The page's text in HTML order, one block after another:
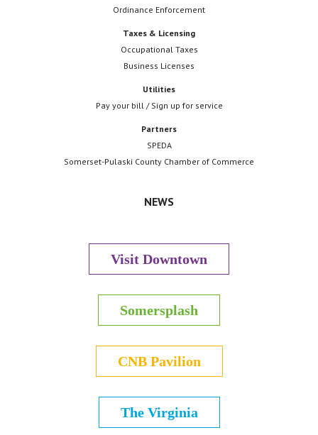
Ordinance Enforcement
Taxes & Licensing
Occupational Taxes
Business Licenses
Utilities
Pay your bill / Sign up for service
Partners
SPEDA
Somerset-Pulaski County Chamber of Commerce
NEWS
Visit Downtown
Somersplash
CNB Pavilion
The Virginia